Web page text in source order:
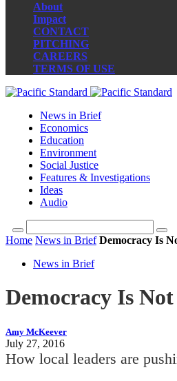
About
Impact
CONTACT
PITCHING
CAREERS
TERMS OF USE
News in Brief
Economics
Education
Environment
Social Justice
Features & Investigations
Ideas
Audio
Home News in Brief Democracy Is
News in Brief
Democracy Is
Amy McKeever
July 27, 2016
How local leaders are